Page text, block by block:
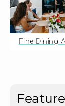
Fine Dining